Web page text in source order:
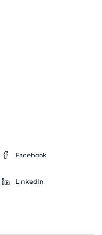
Facebook
LinkedIn